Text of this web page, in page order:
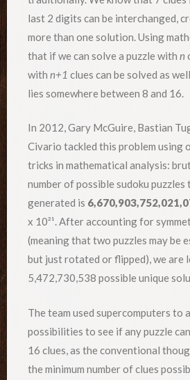
last 2 digits can be interchanged,
more than one solution. Using
that if we can solve a puzzle with n
with n+1 clues can be solved as
lies somewhere between 8 and 16.
In 2012, Gary McGuire, Bastian
Civario tackled this problem using
tricks in mathematical analysis:
number of possible sudoku puzzles
generated is
x 10²¹. After accounting for
(meaning that two puzzles may be
but just rotated or flipped), we are
5,472,730,538 possible unique
The team used supercomputers to
possibilities to see if any puzzle
16 clues, as the conventional
the minimum number of clues